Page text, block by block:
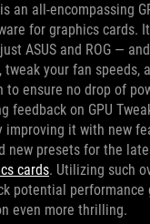
an all-encompassing
for graphics cards.
ASUS and ROG —
tweak your fan speeds,
to ensure no drop of
feedback on GPU
improving it with new
new presets for the
cards. Utilizing such
potential performance
even more thrilling.